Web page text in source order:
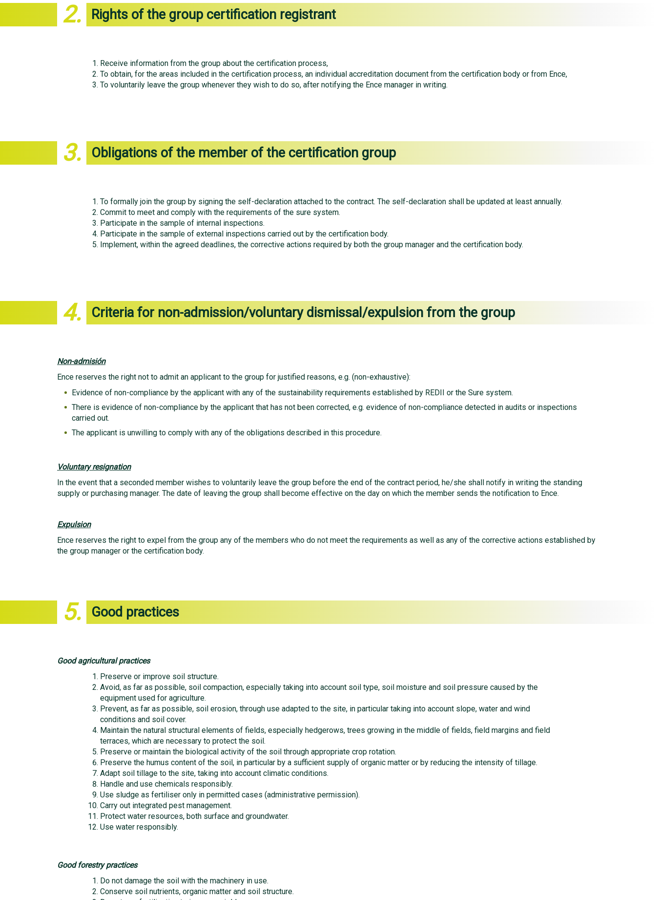
2. Rights of the group certification registrant
Receive information from the group about the certification process,
To obtain, for the areas included in the certification process, an individual accreditation document from the certification body or from Ence,
To voluntarily leave the group whenever they wish to do so, after notifying the Ence manager in writing.
3. Obligations of the member of the certification group
To formally join the group by signing the self-declaration attached to the contract. The self-declaration shall be updated at least annually.
Commit to meet and comply with the requirements of the sure system.
Participate in the sample of internal inspections.
Participate in the sample of external inspections carried out by the certification body.
Implement, within the agreed deadlines, the corrective actions required by both the group manager and the certification body.
4. Criteria for non-admission/voluntary dismissal/expulsion from the group
Non-admisión
Ence reserves the right not to admit an applicant to the group for justified reasons, e.g. (non-exhaustive):
Evidence of non-compliance by the applicant with any of the sustainability requirements established by REDII or the Sure system.
There is evidence of non-compliance by the applicant that has not been corrected, e.g. evidence of non-compliance detected in audits or inspections
carried out.
The applicant is unwilling to comply with any of the obligations described in this procedure.
Voluntary resignation
In the event that a seconded member wishes to voluntarily leave the group before the end of the contract period, he/she shall notify in writing the standing
supply or purchasing manager. The date of leaving the group shall become effective on the day on which the member sends the notification to Ence.
Expulsion
Ence reserves the right to expel from the group any of the members who do not meet the requirements as well as any of the corrective actions established by
the group manager or the certification body.
5. Good practices
Good agricultural practices
Preserve or improve soil structure.
Avoid, as far as possible, soil compaction, especially taking into account soil type, soil moisture and soil pressure caused by the
equipment used for agriculture.
Prevent, as far as possible, soil erosion, through use adapted to the site, in particular taking into account slope, water and wind
conditions and soil cover.
Maintain the natural structural elements of fields, especially hedgerows, trees growing in the middle of fields, field margins and field
terraces, which are necessary to protect the soil.
Preserve or maintain the biological activity of the soil through appropriate crop rotation.
Preserve the humus content of the soil, in particular by a sufficient supply of organic matter or by reducing the intensity of tillage.
Adapt soil tillage to the site, taking into account climatic conditions.
Handle and use chemicals responsibly.
Use sludge as fertiliser only in permitted cases (administrative permission).
Carry out integrated pest management.
Protect water resources, both surface and groundwater.
Use water responsibly.
Good forestry practices
Do not damage the soil with the machinery in use.
Conserve soil nutrients, organic matter and soil structure.